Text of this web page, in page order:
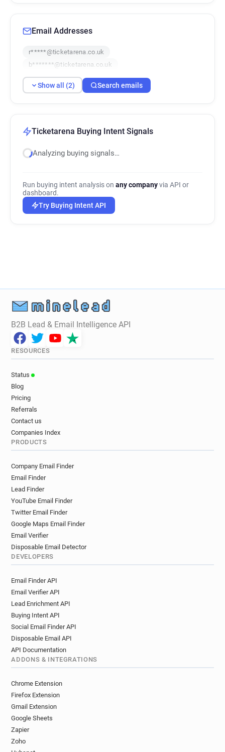
Email Addresses
r*****@ticketarena.co.uk
b*******@ticketarena.co.uk
Show all (2) Search emails
Ticketarena Buying Intent Signals
Analyzing buying signals…
Run buying intent analysis on any companyvia API or
dashboard.
Try Buying Intent API
B2B Lead & Email Intelligence API
RESOURCES
Status
Blog
Pricing
Referrals
Contact us
Companies Index
PRODUCTS
Company Email Finder
Email Finder
Lead Finder
YouTube Email Finder
Twitter Email Finder
Google Maps Email Finder
Email Verifier
Disposable Email Detector
DEVELOPERS
Email Finder API
Email Verifier API
Lead Enrichment API
Buying Intent API
Social Email Finder API
Disposable Email API
API Documentation
ADDONS & INTEGRATIONS
Chrome Extension
Firefox Extension
Gmail Extension
Google Sheets
Zapier
Zoho